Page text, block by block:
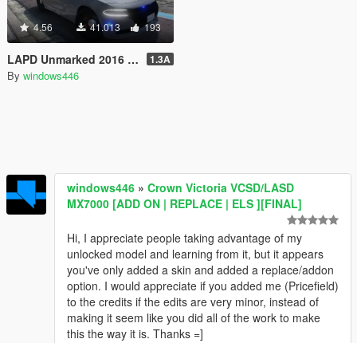
4.56 41.013 193
LAPD Unmarked 2016 Dodge Charger Pursuit 1.3A
By windows446
windows446 » Crown Victoria VCSD/LASD
MX7000 [ADD ON | REPLACE | ELS ][FINAL]
Hi, I appreciate people taking advantage of my
unlocked model and learning from it, but it appears
you've only added a skin and added a replace/addon
option. I would appreciate if you added me (Pricefield)
to the credits if the edits are very minor, instead of
making it seem like you did all of the work to make
this the way it is. Thanks =]